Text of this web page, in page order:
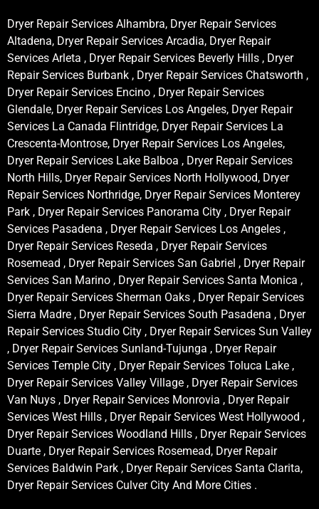
Dryer Repair Services Alhambra, Dryer Repair Services
Altadena, Dryer Repair Services Arcadia, Dryer Repair
Services Arleta , Dryer Repair Services Beverly Hills , Dryer
Repair Services Burbank , Dryer Repair Services Chatsworth ,
Dryer Repair Services Encino , Dryer Repair Services
Glendale, Dryer Repair Services Los Angeles, Dryer Repair
Services La Canada Flintridge, Dryer Repair Services La
Crescenta-Montrose, Dryer Repair Services Los Angeles,
Dryer Repair Services Lake Balboa , Dryer Repair Services
North Hills, Dryer Repair Services North Hollywood, Dryer
Repair Services Northridge, Dryer Repair Services Monterey
Park , Dryer Repair Services Panorama City , Dryer Repair
Services Pasadena , Dryer Repair Services Los Angeles ,
Dryer Repair Services Reseda , Dryer Repair Services
Rosemead , Dryer Repair Services San Gabriel , Dryer Repair
Services San Marino , Dryer Repair Services Santa Monica ,
Dryer Repair Services Sherman Oaks , Dryer Repair Services
Sierra Madre , Dryer Repair Services South Pasadena , Dryer
Repair Services Studio City , Dryer Repair Services Sun Valley
, Dryer Repair Services Sunland-Tujunga , Dryer Repair
Services Temple City , Dryer Repair Services Toluca Lake ,
Dryer Repair Services Valley Village , Dryer Repair Services
Van Nuys , Dryer Repair Services Monrovia , Dryer Repair
Services West Hills , Dryer Repair Services West Hollywood ,
Dryer Repair Services Woodland Hills , Dryer Repair Services
Duarte , Dryer Repair Services Rosemead, Dryer Repair
Services Baldwin Park , Dryer Repair Services Santa Clarita,
Dryer Repair Services Culver City And More Cities .